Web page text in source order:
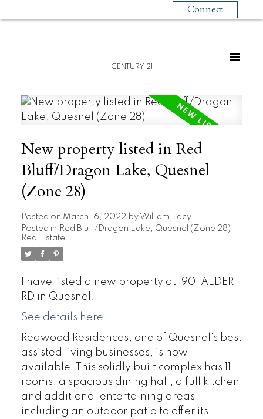
Connect
CENTURY 21
New property listed in Red
Bluff/Dragon Lake, Quesnel
(Zone 28)
Posted on March 16, 2022 by William Lacy
Posted in Red Bluff/Dragon Lake, Quesnel (Zone 28)
Real Estate
I have listed a new property at 1901 ALDER
RD in Quesnel.
See details here
Redwood Residences, one of Quesnel's best
assisted living businesses, is now
available! This solidly built complex has 11
rooms, a spacious dining hall, a full kitchen
and additional entertaining areas
including an outdoor patio to offer its